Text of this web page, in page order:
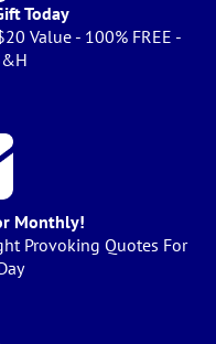
Today
Value - 100% FREE -
Monthly!
Provoking Quotes For